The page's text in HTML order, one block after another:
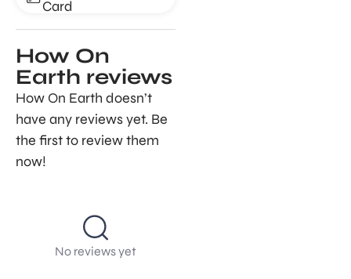
Card
How On
Earth reviews
How On Earth doesn’t
have any reviews yet. Be
the first to review them
now!
No reviews yet